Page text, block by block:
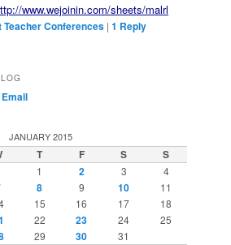
www.wejoinin.com/sheets/malrl
Teacher Conferences |1 Reply
JANUARY 2015
T F S S
1 2 3
4
8 9 10 11
15 16 17
18
22 23 24
25
29 30 31